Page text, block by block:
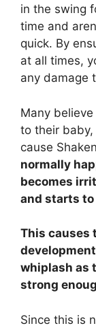
in the swing
time and
quick. By
at all times,
any damage
Many
to their
cause
normally
becomes
and starts
This causes
whiplash as
strong
Since this is